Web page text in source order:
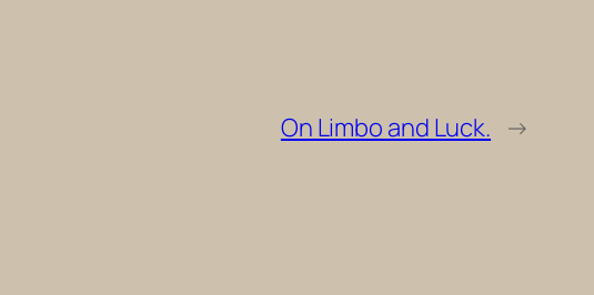
On Limbo and Luck. →